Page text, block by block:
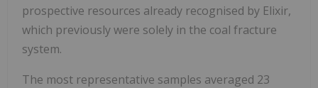
prospective resources already recognised by Elixir,
which previously were solely in the coal fracture
system.
The most representative samples averaged 23